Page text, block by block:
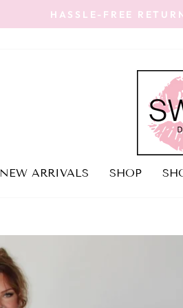
HASSLE-FREE
NEW ARRIVALS SHOP